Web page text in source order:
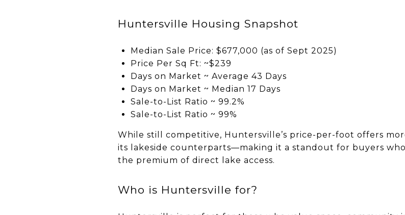
Huntersville Housing Snapshot
Median Sale Price: $677,000 (as of Sept 2025)
Price Per Sq Ft: ~$239
Days on Market ~ Average 43 Days
Days on Market ~ Median 17 Days
Sale-to-List Ratio ~ 99.2%
Sale-to-List Ratio ~ 99%
While still competitive, Huntersville’s price-per-foot offers
its lakeside counterparts—making it a standout for buyers
the premium of direct lake access.
Who is Huntersville for?